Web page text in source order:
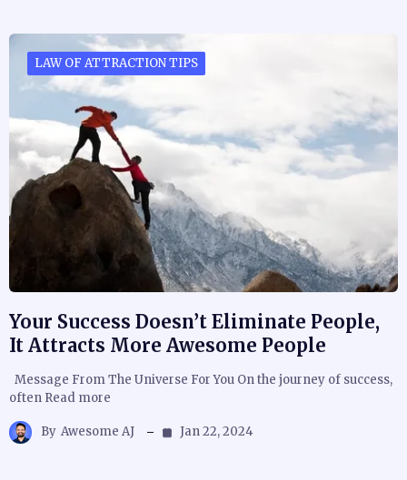
LAW OF ATTRACTION TIPS
Your Success Doesn’t Eliminate People,
It Attracts More Awesome People
Message From The Universe For You On the journey of success,
often Read more
By Awesome AJ Jan 22, 2024